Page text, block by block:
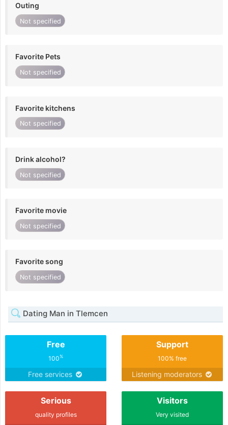
Outing
Not specified
Favorite Pets
Not specified
Favorite kitchens
Not specified
Drink alcohol?
Not specified
Favorite movie
Not specified
Favorite song
Not specified
Dating Man in Tlemcen
Free
100%
Free services
Support
100% free
Listening moderators
Serious
quality profiles
Visitors
Very visited